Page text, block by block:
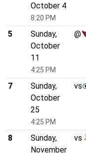
October 4
8:20 PM
5
Sunday,
October
11
4:25 PM
@
7
Sunday,
October
25
4:25 PM
vs
8
Sunday,
November
vs